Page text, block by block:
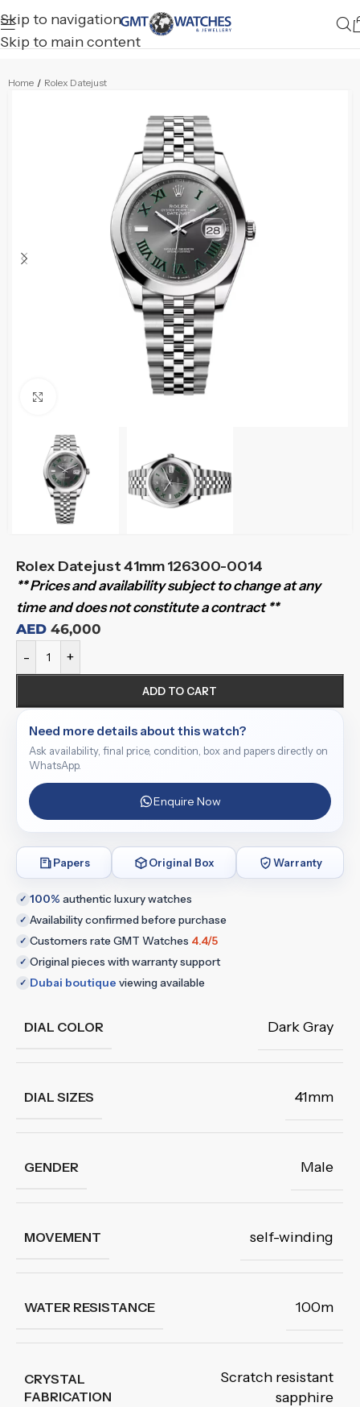
Skip to navigation
Skip to main content
Home / Rolex Datejust
Click to enlarge
Rolex Datejust 41mm 126300-0014
** Prices and availability subject to change at any
time and does not constitute a contract **
AED 46,000
- +
ADD TO CART
Need more details about this watch?
Ask availability, final price, condition, box and papers directly on
WhatsApp.
Enquire Now
Papers Original Box Warranty
✓ 100% authentic luxury watches
✓ Availability confirmed before purchase
✓ Customers rate GMT Watches 4.4/5
✓ Original pieces with warranty support
✓ Dubai boutique viewing available
DIAL COLOR Dark Gray
DIAL SIZES 41mm
GENDER Male
MOVEMENT self-winding
WATER RESISTANCE 100m
CRYSTAL
FABRICATION
Scratch resistant
sapphire